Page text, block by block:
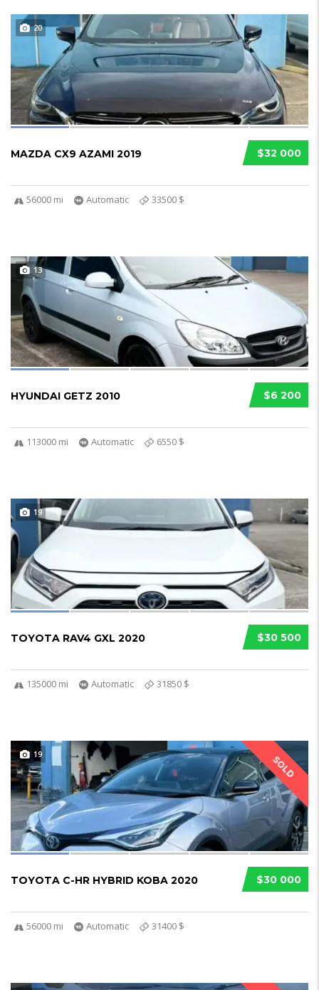
20
$32 000
MAZDA CX9 AZAMI 2019
56000 mi Automatic 33500 $
13
$6 200
HYUNDAI GETZ 2010
113000 mi Automatic 6550 $
19
$30 500
TOYOTA RAV4 GXL 2020
135000 mi Automatic 31850 $
SOLD
19
$30 000
TOYOTA C-HR HYBRID KOBA 2020
56000 mi Automatic 31400 $